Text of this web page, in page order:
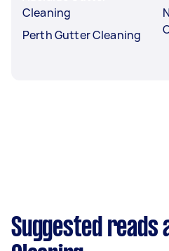
Cleaning
Perth Gutter Cleaning
Suggested reads